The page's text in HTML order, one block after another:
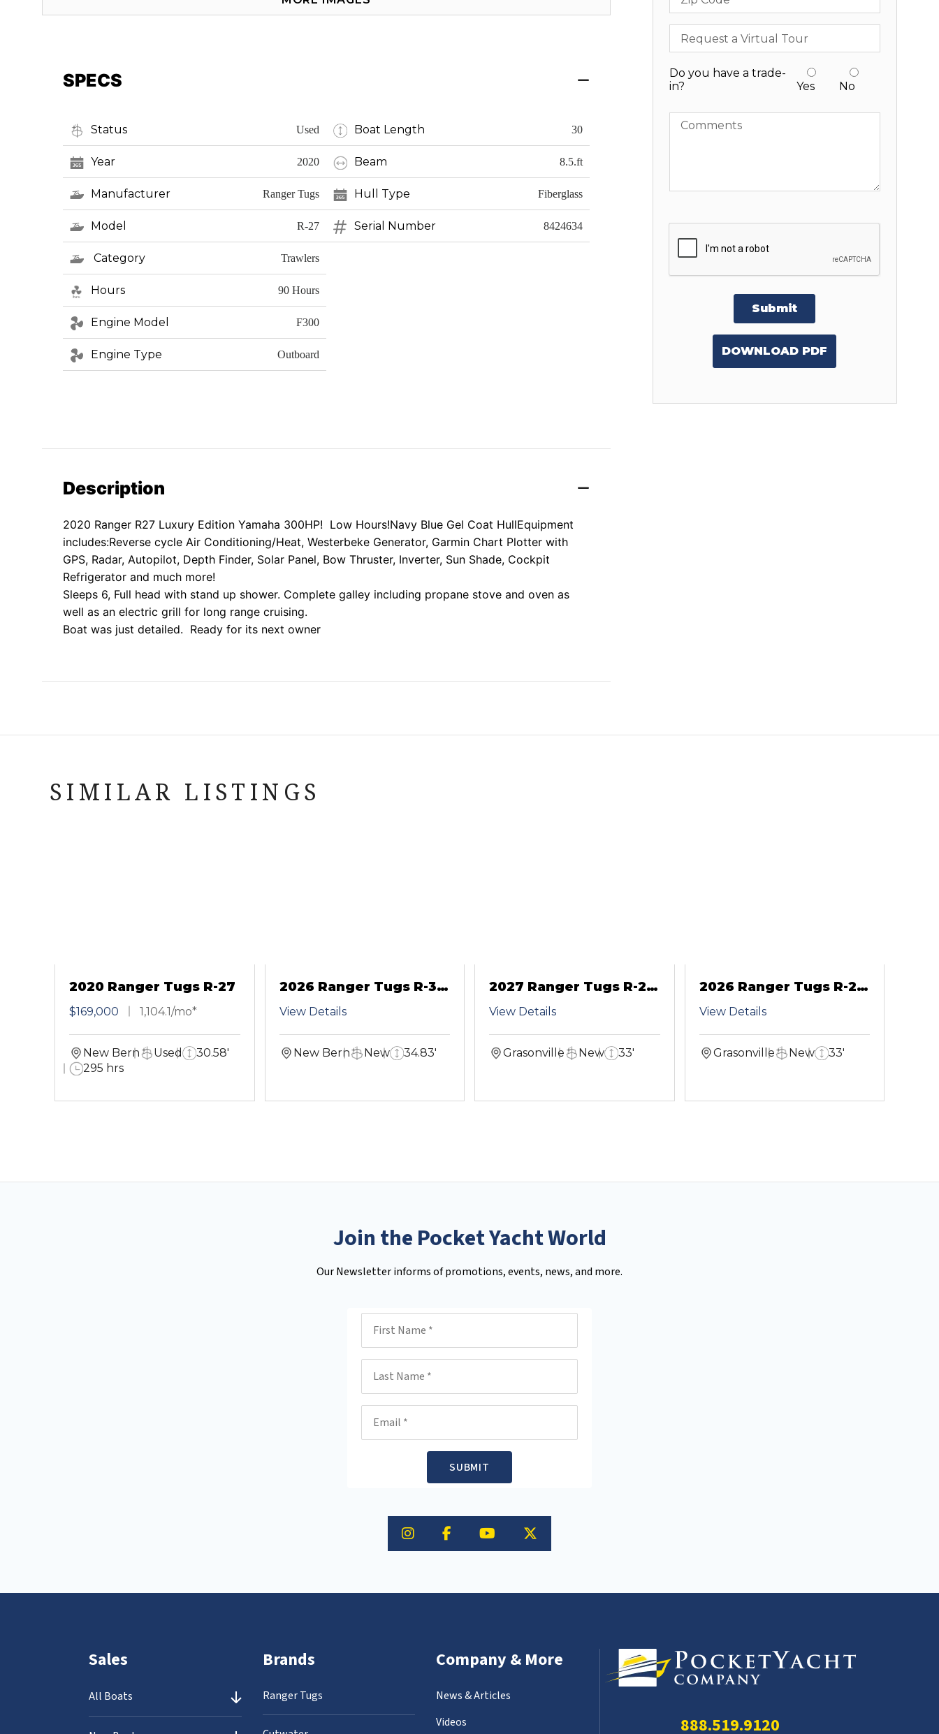
SPECS
Status Used
Year 2020
Manufacturer Ranger Tugs
Model R-27
Category Trawlers
Hours 90 Hours
Engine Model F300
Engine Type Outboard
Boat Length 30
Beam 8.5.ft
Hull Type Fiberglass
Serial Number 8424634
Description
2020 Ranger R27 Luxury Edition Yamaha 300HP! Low Hours!Navy Blue Gel Coat HullEquipment
includes:Reverse cycle Air Conditioning/Heat, Westerbeke Generator, Garmin Chart Plotter with
GPS, Radar, Autopilot, Depth Finder, Solar Panel, Bow Thruster, Inverter, Sun Shade, Cockpit
Refrigerator and much more!
Sleeps 6, Full head with stand up shower. Complete galley including propane stove and oven as
well as an electric grill for long range cruising.
Boat was just detailed. Ready for its next owner
Request a Virtual Tour
Do you have a trade-
in?
Yes No
Comments
Submit
DOWNLOAD PDF
SIMILAR LISTINGS
2020 Ranger Tugs R-27
$169,000 1,104.1/mo*
New Bern Used
30.58'
295 hrs
2026 Ranger Tugs R-31
CB
View Details
New Bern New 34.83'
2027 Ranger Tugs R-29
S
View Details
Grasonville New 33'
2026 Ranger Tugs R-29
CB
View Details
Grasonville New 33'
Join the Pocket Yacht World
Our Newsletter informs of promotions, events, news, and more.
SUBMIT
Sales
All Boats
Brands
Ranger Tugs
Company & More
News & Articles
Videos
888.519.9120